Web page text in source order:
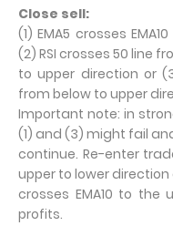
Close sell:
(1) EMA5 crosses
(2) RSI crosses 50 line
to upper direction or
from below to upper
Important note: in
(1) and (3) might fail
continue. Re-enter
upper to lower direction
crosses EMA10 to the
profits.